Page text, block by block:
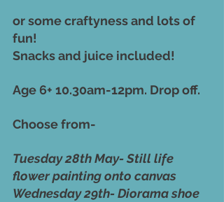
or some craftyness and lots of
fun!
Snacks and juice included!
Age 6+ 10.30am-12pm. Drop off.
Choose from-
Tuesday 28th May- Still life
flower painting onto canvas
Wednesday 29th- Diorama shoe